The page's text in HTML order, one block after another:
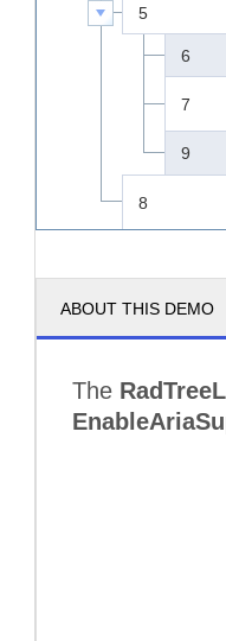
5
6
7
9
8
ABOUT THIS DEMO
The